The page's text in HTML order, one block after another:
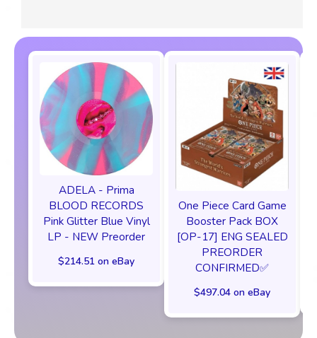
ADELA - Prima
BLOOD RECORDS
Pink Glitter Blue Vinyl
LP - NEW Preorder
$214.51 on eBay
One Piece Card Game
Booster Pack BOX
[OP-17] ENG SEALED
PREORDER
CONFIRMED✅️
$497.04 on eBay